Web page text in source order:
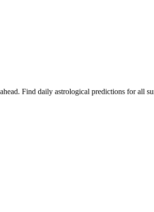
Find daily astrological predictions for all